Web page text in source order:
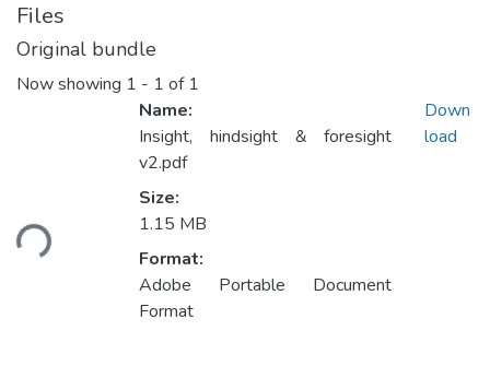
Files
Original bundle
Now showing 1 - 1 of 1
Name:
Insight, hindsight & foresight
v2.pdf
Size:
1.15 MB
Format:
Adobe Portable Document
Format
Down
load